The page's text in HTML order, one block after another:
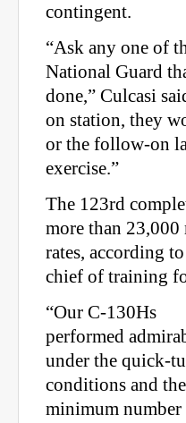
contingent.
“Ask any one of
National Guard
done,” Culcasi
on station, they
or the follow-on
exercise.”
The 123rd
more than
rates, according
chief of training
“Our C-130Hs
performed
under the quick-
conditions and the
minimum number